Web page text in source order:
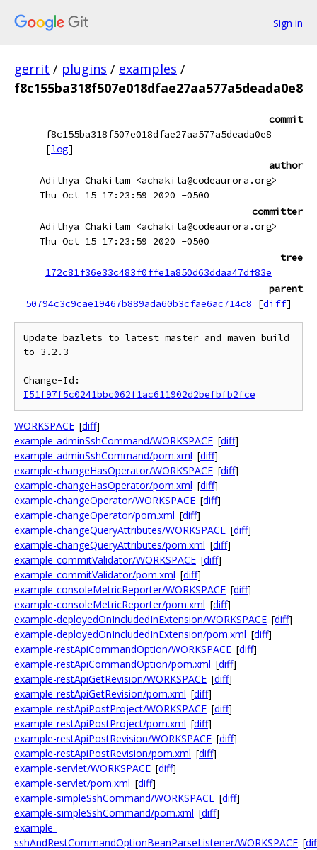
Sign in
gerrit / plugins / examples /
f8c155ba318f507e018dfae27aa577a5deada0e8
commit
f8c155ba318f507e018dfae27aa577a5deada0e8
[log]
author
Adithya Chakilam <achakila@codeaurora.org>
Thu Oct 15 17:23:59 2020 -0500
committer
Adithya Chakilam <achakila@codeaurora.org>
Thu Oct 15 17:23:59 2020 -0500
tree
172c81f36e33c483f0ffe1a850d63ddaa47df83e
parent
50794c3c9cae19467b889ada60b3cfae6ac714c8
[diff]
Update bazlets to latest master and maven build
to 3.2.3
I51f97f5c0241bbc062f1ac611902d2befbfb2fce
WORKSPACE [diff]
example-adminSshCommand/WORKSPACE [diff]
example-adminSshCommand/pom.xml [diff]
example-changeHasOperator/WORKSPACE [diff]
example-changeHasOperator/pom.xml [diff]
example-changeOperator/WORKSPACE [diff]
example-changeOperator/pom.xml [diff]
example-changeQueryAttributes/WORKSPACE [diff]
example-changeQueryAttributes/pom.xml [diff]
example-commitValidator/WORKSPACE [diff]
example-commitValidator/pom.xml [diff]
example-consoleMetricReporter/WORKSPACE [diff]
example-consoleMetricReporter/pom.xml [diff]
example-deployedOnIncludedInExtension/WORKSPACE [diff]
example-deployedOnIncludedInExtension/pom.xml [diff]
example-restApiCommandOption/WORKSPACE [diff]
example-restApiCommandOption/pom.xml [diff]
example-restApiGetRevision/WORKSPACE [diff]
example-restApiGetRevision/pom.xml [diff]
example-restApiPostProject/WORKSPACE [diff]
example-restApiPostProject/pom.xml [diff]
example-restApiPostRevision/WORKSPACE [diff]
example-restApiPostRevision/pom.xml [diff]
example-servlet/WORKSPACE [diff]
example-servlet/pom.xml [diff]
example-simpleSshCommand/WORKSPACE [diff]
example-simpleSshCommand/pom.xml [diff]
example-
sshAndRestCommandOptionBeanParseListener/WORKSPACE [